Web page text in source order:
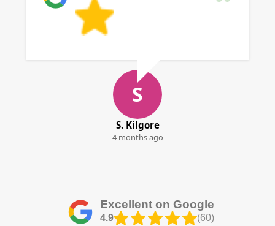
S
S. Kilgore
4 months ago
Excellent on Google
4.9 (60)